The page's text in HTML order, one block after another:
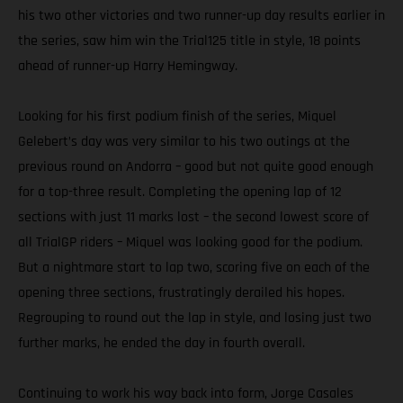
his two other victories and two runner-up day results earlier in
the series, saw him win the Trial125 title in style, 18 points
ahead of runner-up Harry Hemingway.
Looking for his first podium finish of the series, Miquel
Gelebert’s day was very similar to his two outings at the
previous round on Andorra – good but not quite good enough
for a top-three result. Completing the opening lap of 12
sections with just 11 marks lost – the second lowest score of
all TrialGP riders – Miquel was looking good for the podium.
But a nightmare start to lap two, scoring five on each of the
opening three sections, frustratingly derailed his hopes.
Regrouping to round out the lap in style, and losing just two
further marks, he ended the day in fourth overall.
Continuing to work his way back into form, Jorge Casales